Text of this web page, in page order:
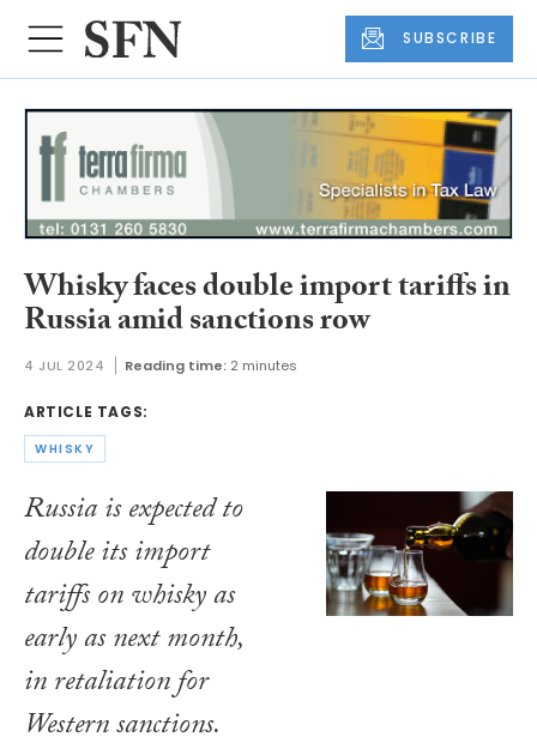
SUBSCRIBE
Whisky faces double import tariffs in
Russia amid sanctions row
4 JUL 2024 Reading time: 2 minutes
ARTICLE TAGS:
WHISKY
Russia is expected to
double its import
tariffs on whisky as
early as next month,
in retaliation for
Western sanctions.